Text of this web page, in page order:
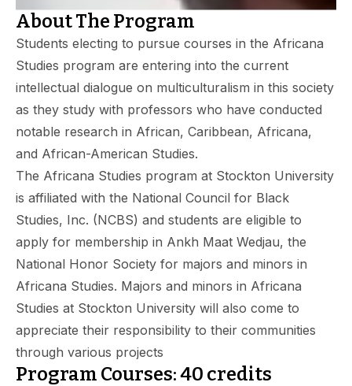
About The Program
Students electing to pursue courses in the Africana
Studies program are entering into the current
intellectual dialogue on multiculturalism in this society
as they study with professors who have conducted
notable research in African, Caribbean, Africana,
and African-American Studies.
The Africana Studies program at Stockton University
is affiliated with the National Council for Black
Studies, Inc. (NCBS) and students are eligible to
apply for membership in Ankh Maat Wedjau, the
National Honor Society for majors and minors in
Africana Studies. Majors and minors in Africana
Studies at Stockton University will also come to
appreciate their responsibility to their communities
through various projects
Program Courses: 40 credits